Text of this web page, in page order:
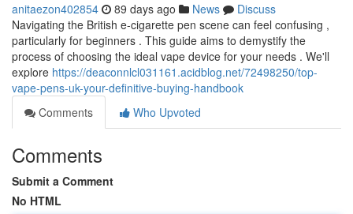
anitaezon402854 89 days ago News
Discuss
Navigating the British e-cigarette pen scene can feel confusing ,
particularly for beginners . This guide aims to demystify the
process of choosing the ideal vape device for your needs . We'll
explore https://deaconnlcl031161.acidblog.net/72498250/top-
vape-pens-uk-your-definitive-buying-handbook
Comments
Who Upvoted
Comments
Submit a Comment
No HTML